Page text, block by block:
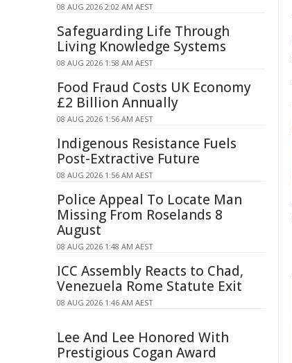
08 AUG 2026 2:02 AM AEST
Safeguarding Life Through
Living Knowledge Systems
08 AUG 2026 1:58 AM AEST
Food Fraud Costs UK Economy
£2 Billion Annually
08 AUG 2026 1:56 AM AEST
Indigenous Resistance Fuels
Post-Extractive Future
08 AUG 2026 1:56 AM AEST
Police Appeal To Locate Man
Missing From Roselands 8
August
08 AUG 2026 1:48 AM AEST
ICC Assembly Reacts to Chad,
Venezuela Rome Statute Exit
08 AUG 2026 1:46 AM AEST
Lee And Lee Honored With
Prestigious Cogan Award